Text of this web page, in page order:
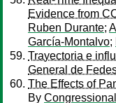
Evidence from
Ruben Durante;
García-Montalvo;
Trayectoria e
General de
The Effects of
By